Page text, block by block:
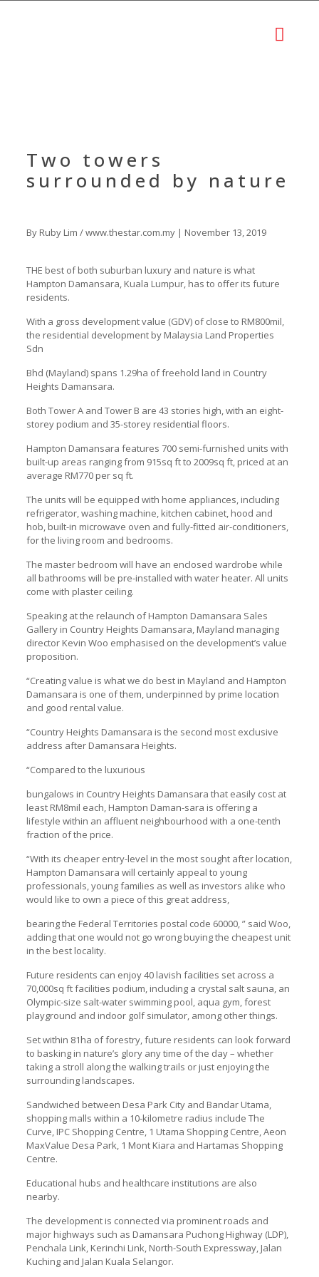
Two towers
surrounded by nature
By Ruby Lim / www.thestar.com.my | November 13, 2019
THE best of both suburban luxury and nature is what
Hampton Damansara, Kuala Lumpur, has to offer its future
residents.
With a gross development value (GDV) of close to RM800mil,
the residential development by Malaysia Land Properties
Sdn
Bhd (Mayland) spans 1.29ha of freehold land in Country
Heights Damansara.
Both Tower A and Tower B are 43 stories high, with an eight-
storey podium and 35-storey residential floors.
Hampton Damansara features 700 semi-furnished units with
built-up areas ranging from 915sq ft to 2009sq ft, priced at an
average RM770 per sq ft.
The units will be equipped with home appliances, including
refrigerator, washing machine, kitchen cabinet, hood and
hob, built-in microwave oven and fully-fitted air-conditioners,
for the living room and bedrooms.
The master bedroom will have an enclosed wardrobe while
all bathrooms will be pre-installed with water heater. All units
come with plaster ceiling.
Speaking at the relaunch of Hampton Damansara Sales
Gallery in Country Heights Damansara, Mayland managing
director Kevin Woo emphasised on the development’s value
proposition.
“Creating value is what we do best in Mayland and Hampton
Damansara is one of them, underpinned by prime location
and good rental value.
“Country Heights Damansara is the second most exclusive
address after Damansara Heights.
“Compared to the luxurious
bungalows in Country Heights Damansara that easily cost at
least RM8mil each, Hampton Daman-sara is offering a
lifestyle within an affluent neighbourhood with a one-tenth
fraction of the price.
“With its cheaper entry-level in the most sought after location,
Hampton Damansara will certainly appeal to young
professionals, young families as well as investors alike who
would like to own a piece of this great address,
bearing the Federal Territories postal code 60000, ” said Woo,
adding that one would not go wrong buying the cheapest unit
in the best locality.
Future residents can enjoy 40 lavish facilities set across a
70,000sq ft facilities podium, including a crystal salt sauna, an
Olympic-size salt-water swimming pool, aqua gym, forest
playground and indoor golf simulator, among other things.
Set within 81ha of forestry, future residents can look forward
to basking in nature’s glory any time of the day – whether
taking a stroll along the walking trails or just enjoying the
surrounding landscapes.
Sandwiched between Desa Park City and Bandar Utama,
shopping malls within a 10-kilometre radius include The
Curve, IPC Shopping Centre, 1 Utama Shopping Centre, Aeon
MaxValue Desa Park, 1 Mont Kiara and Hartamas Shopping
Centre.
Educational hubs and healthcare institutions are also
nearby.
The development is connected via prominent roads and
major highways such as Damansara Puchong Highway (LDP),
Penchala Link, Kerinchi Link, North-South Expressway, Jalan
Kuching and Jalan Kuala Selangor.